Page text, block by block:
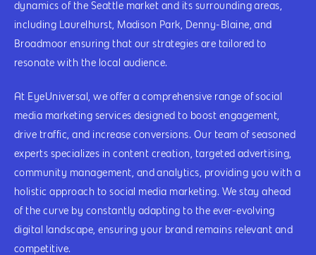
dynamics of the Seattle market and its surrounding areas,
including Laurelhurst, Madison Park, Denny-Blaine, and
Broadmoor ensuring that our strategies are tailored to
resonate with the local audience.
At EyeUniversal, we offer a comprehensive range of social
media marketing services designed to boost engagement,
drive traffic, and increase conversions. Our team of seasoned
experts specializes in content creation, targeted advertising,
community management, and analytics, providing you with a
holistic approach to social media marketing. We stay ahead
of the curve by constantly adapting to the ever-evolving
digital landscape, ensuring your brand remains relevant and
competitive.